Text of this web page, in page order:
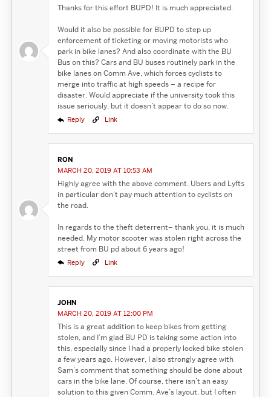
Thanks for this effort BUPD! It is much appreciated.
Would it also be possible for BUPD to step up
enforcement of ticketing or moving motorists who
park in bike lanes? And also coordinate with the BU
Bus on this? Cars and BU buses routinely park in the
bike lanes on Comm Ave, which forces cyclists to
merge into traffic at high speeds – a recipe for
disaster. Would appreciate if the university took this
issue seriously, but it doesn’t appear to do so now.
Reply Link
RON
MARCH 20, 2019 AT 10:53 AM
Highly agree with the above comment. Ubers and Lyfts
in particular don’t pay much attention to cyclists on
the road.
In regards to the theft deterrent– thank you, it is much
needed. My motor scooter was stolen right across the
street from BU pd about 6 years ago!
Reply Link
JOHN
MARCH 20, 2019 AT 12:00 PM
This is a great addition to keep bikes from getting
stolen, and I’m glad BU PD is taking some action into
this, especially since I had a properly locked bike stolen
a few years ago. However, I also strongly agree with
Sam’s comment that something should be done about
cars in the bike lane. Of course, there isn’t an easy
solution to this given Comm. Ave’s layout, but I often